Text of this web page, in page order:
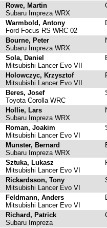
Rowe, Martin
Subaru Impreza WRX
Warmbold, Antony
Ford Focus RS WRC 02
Bourne, Peter
Subaru Impreza WRX
Sola, Daniel
Mitsubishi Lancer Evo VII
Holowczyc, Krzysztof
Mitsubishi Lancer Evo VII
Beres, Josef
Toyota Corolla WRC
Hollie, Lars
Subaru Impreza WRX
Roman, Joakim
Mitsubishi Lancer Evo VI
Munster, Bernard
Subaru Impreza WRX
Sztuka, Lukasz
Mitsubishi Lancer Evo VI
Rickardsson, Tony
Mitsubishi Lancer Evo VI
Feldmann, Anders
Mitsubishi Lancer Evo VI
Richard, Patrick
Subaru Impreza